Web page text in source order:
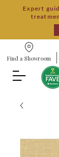
Expert
Find a Showroom